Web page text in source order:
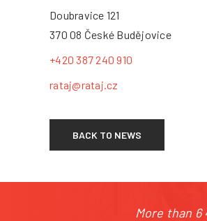
Doubravice 121
370 08 České Budějovice
+420 387 240 910
rataj@rataj.cz
BACK TO NEWS
More than